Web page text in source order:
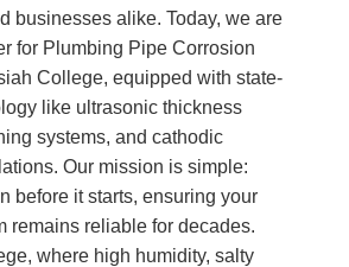
businesses alike. Today, we are
for Plumbing Pipe Corrosion
College, equipped with state-
like ultrasonic thickness
systems, and cathodic
Our mission is simple:
before it starts, ensuring your
remains reliable for decades.
where high humidity, salty